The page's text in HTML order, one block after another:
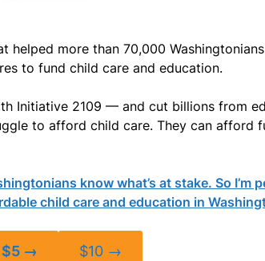
helped more than 70,000
to fund child care and education.
Initiative 2109 — and cut billions from
to afford child care. They can afford
know what’s at stake. So I’m
child care and education in
$5 → $10 →